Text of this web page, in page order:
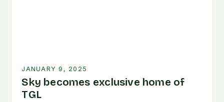
JANUARY 9, 2025
Sky becomes exclusive home of
TGL